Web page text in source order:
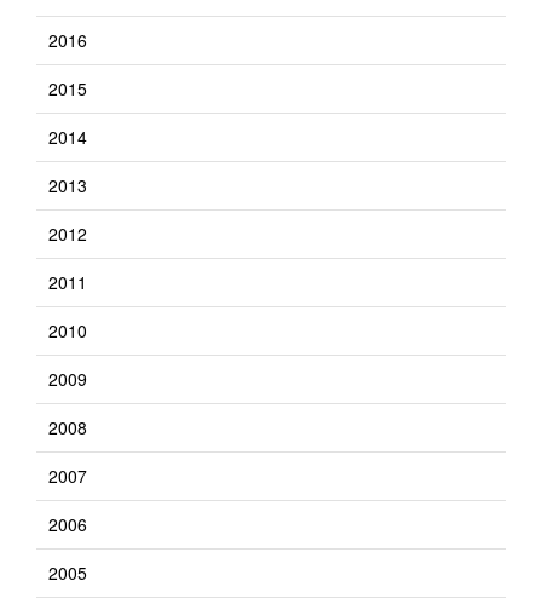
2016
2015
2014
2013
2012
2011
2010
2009
2008
2007
2006
2005